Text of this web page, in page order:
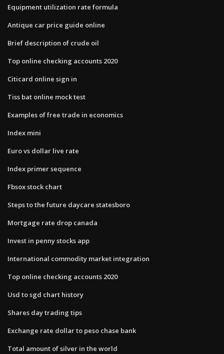
Equipment utilization rate formula
Antique car price guide online
Brief description of crude oil
Top online checking accounts 2020
Citicard online sign in
Tiss bat online mock test
Examples of free trade in economics
Index mini
Euro vs dollar live rate
Index primer sequence
Fbsox stock chart
Steps to the future daycare statesboro
Mortgage rate drop canada
Invest in penny stocks app
International commodity market integration
Top online checking accounts 2020
Usd to sgd chart history
Shares day trading tips
Exchange rate dollar to peso chase bank
Total amount of silver in the world